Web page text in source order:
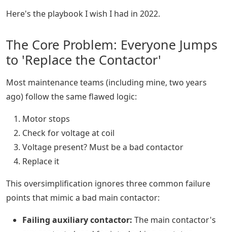
Here's the playbook I wish I had in 2022.
The Core Problem: Everyone Jumps
to 'Replace the Contactor'
Most maintenance teams (including mine, two years
ago) follow the same flawed logic:
Motor stops
Check for voltage at coil
Voltage present? Must be a bad contactor
Replace it
This oversimplification ignores three common failure
points that mimic a bad main contactor:
Failing auxiliary contactor: The main contactor's